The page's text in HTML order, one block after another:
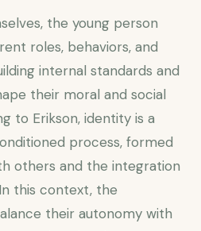
the young person
roles, behaviors, and
internal standards and
their moral and social
to Erikson, identity is a
process, formed
others and the integration
this context, the
their autonomy with